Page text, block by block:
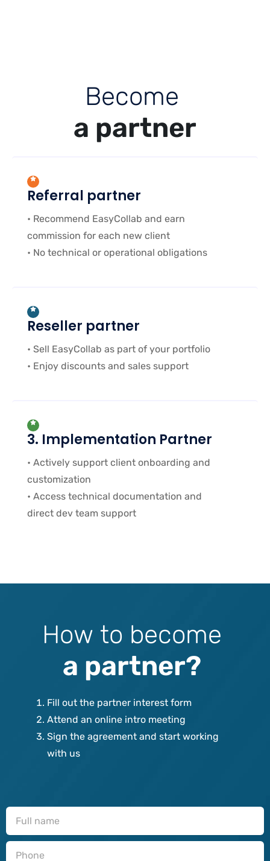
Become
a partner
Referral partner
• Recommend EasyCollab and earn
commission for each new client
• No technical or operational obligations
Reseller partner
• Sell EasyCollab as part of your portfolio
• Enjoy discounts and sales support
3. Implementation Partner
• Actively support client onboarding and
customization
• Access technical documentation and
direct dev team support
How to become
a partner?
Fill out the partner interest form
Attend an online intro meeting
Sign the agreement and start working
with us